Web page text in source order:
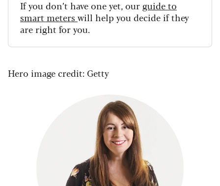
If you don’t have one yet, our guide to
smart meterswill help you decide if they
are right for you.
Hero image credit: Getty